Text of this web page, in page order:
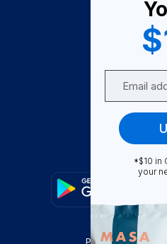
Become
Become a
FAQ
Privacy Policy
*$10 in
your